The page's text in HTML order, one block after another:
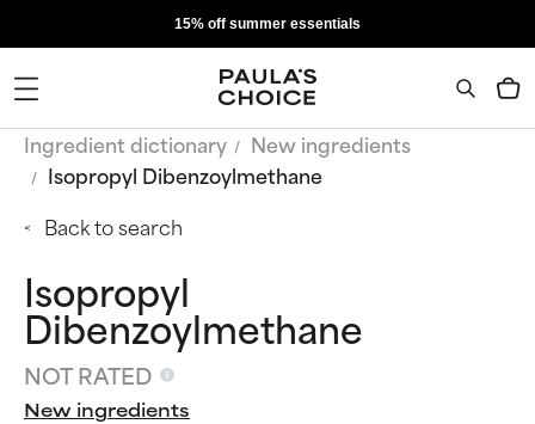
15% off summer essentials
Ingredient dictionary
New ingredients
Isopropyl Dibenzoylmethane
Back to search
Isopropyl
Dibenzoylmethane
NOT RATED
New ingredients